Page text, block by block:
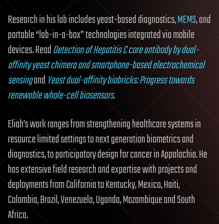
Research in his lab includes yeast-based diagnostics,MEMS, and
portable “lab-in-a-box” technologies integrated via mobile
devices. ReadDetection of Hepatitis C core antibody by dual-
affinity yeast chimera and smartphone-based electrochemical
sensingand Yeast dual-affinity biobricks: Progress towards
renewable whole-cell biosensors.
Eliah’s work ranges from strengthening healthcare systems in
resource limited settings to next generation biometrics and
diagnostics, to participatory design for cancer in Appalachia. He
has extensive field research and expertise with projects and
deployments from California to Kentucky, Mexico, Haiti,
Colombia, Brazil, Venezuela, Uganda, Mozambique and South
Africa.